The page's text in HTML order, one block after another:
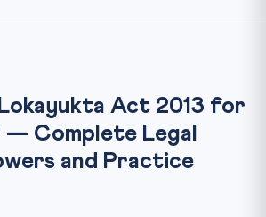
Act 2013 for
— Complete Legal
and Practice